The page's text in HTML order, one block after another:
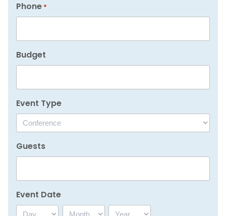
Phone *
Budget
Event Type
Guests
Event Date